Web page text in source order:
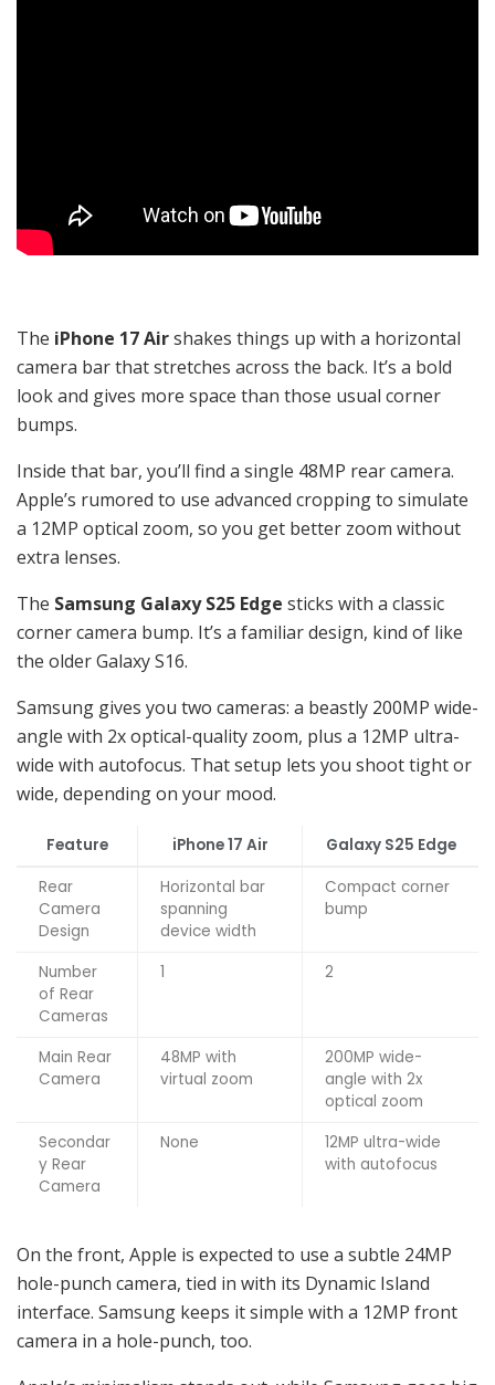
The iPhone 17 Airshakes things up with a horizontal
camera bar that stretches across the back. It’s a bold
look and gives more space than those usual corner
bumps.
Inside that bar, you’ll find a single 48MP rear camera.
Apple’s rumored to use advanced cropping to simulate
a 12MP optical zoom, so you get better zoom without
extra lenses.
The Samsung Galaxy S25 Edge sticks with a classic
corner camera bump. It’s a familiar design, kind of like
the older Galaxy S16.
Samsung gives you two cameras: a beastly 200MP wide-
angle with 2x optical-quality zoom, plus a 12MP ultra-
wide with autofocus. That setup lets you shoot tight or
wide, depending on your mood.
Feature iPhone 17 Air
Galaxy S25 Edge
Rear
Camera
Design
Horizontal bar
spanning
device width
Compact corner
bump
Number
of Rear
Cameras
1 2
Main Rear
Camera
48MP with
virtual zoom
200MP wide-
angle with 2x
optical zoom
Secondar
y Rear
Camera
None
12MP ultra-wide
with autofocus
On the front, Apple is expected to use a subtle 24MP
hole-punch camera, tied in with its Dynamic Island
interface. Samsung keeps it simple with a 12MP front
camera in a hole-punch, too.